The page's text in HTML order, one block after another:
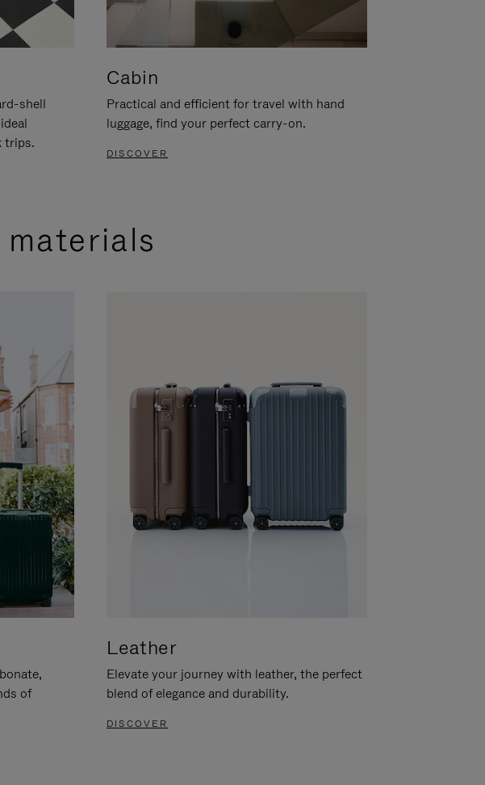
shell
trips.
Cabin
Practical and efficient for travel with hand
luggage, find your perfect carry-on.
DISCOVER
of
Leather
Elevate your journey with leather, the perfect
blend of elegance and durability.
DISCOVER